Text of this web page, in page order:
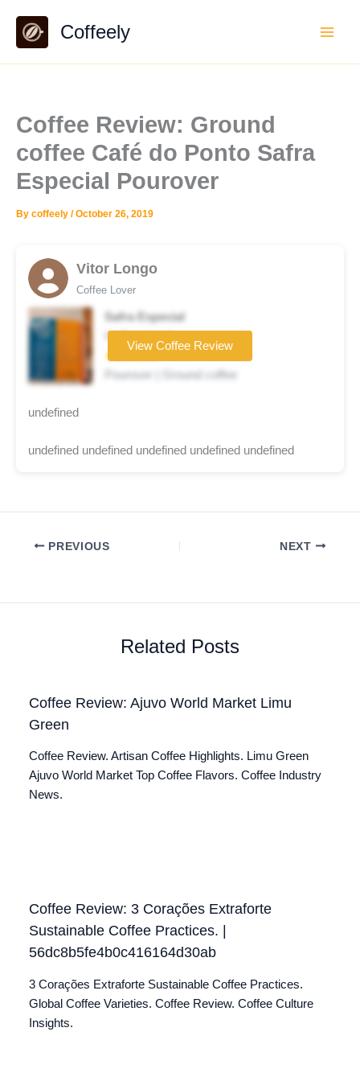
content
Coffeely
Coffee Review: Ground
coffee Café do Ponto Safra
Especial Pourover
By coffeely /October 26, 2019
Vitor Longo
Coffee Lover
Safra Especial
Coffee brand
★★★★★
Pourover | Ground coffee
View Coffee Review
undefined
undefined undefined undefined undefined undefined
PREVIOUS NEXT
Related Posts
Coffee Review: Ajuvo World Market Limu
Green
Coffee Review. Artisan Coffee Highlights. Limu Green
Ajuvo World Market Top Coffee Flavors. Coffee Industry
News.
Coffee Review: 3 Corações Extraforte
Sustainable Coffee Practices. |
56dc8b5fe4b0c416164d30ab
3 Corações Extraforte Sustainable Coffee Practices.
Global Coffee Varieties. Coffee Review. Coffee Culture
Insights.